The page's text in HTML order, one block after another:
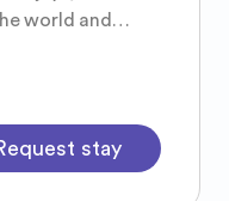
world and
and friendly
with locals,
I go. ✨
stay